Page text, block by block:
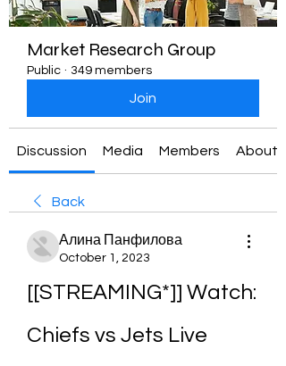
Market Research Group
Public · 349 members
Join
Discussion Media Members About
Back
Алина Панфилова
October 1, 2023
[[STREAMING*]] Watch:
Chiefs vs Jets Live